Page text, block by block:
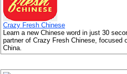
Crazy Fresh Chinese
Learn a new Chinese word in just 30
partner of Crazy Fresh Chinese, focused
China.